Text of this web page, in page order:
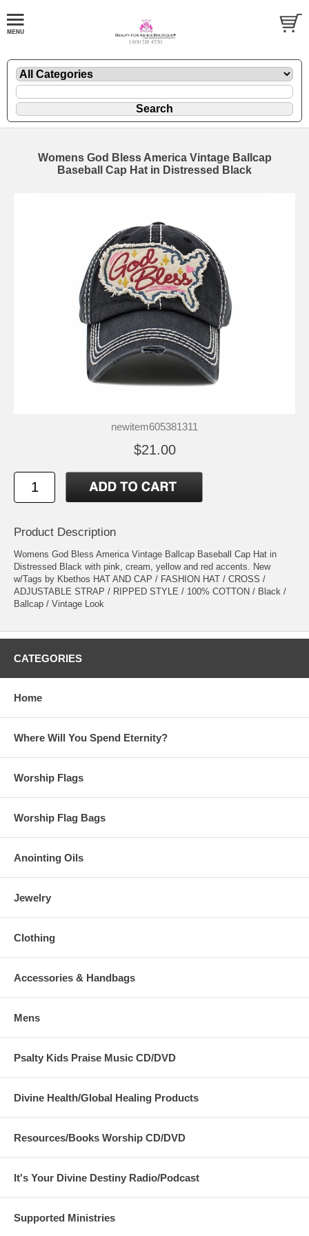
Womens God Bless America Vintage Ballcap
Baseball Cap Hat in Distressed Black
newitem605381311
$21.00
Product Description
Womens God Bless America Vintage Ballcap Baseball Cap Hat in
Distressed Black with pink, cream, yellow and red accents. New
w/Tags by Kbethos HAT AND CAP / FASHION HAT / CROSS /
ADJUSTABLE STRAP / RIPPED STYLE / 100% COTTON / Black /
Ballcap / Vintage Look
CATEGORIES
Home
Where Will You Spend Eternity?
Worship Flags
Worship Flag Bags
Anointing Oils
Jewelry
Clothing
Accessories & Handbags
Mens
Psalty Kids Praise Music CD/DVD
Divine Health/Global Healing Products
Resources/Books Worship CD/DVD
It's Your Divine Destiny Radio/Podcast
Supported Ministries